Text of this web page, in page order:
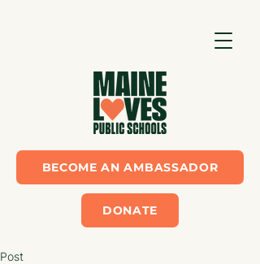
BECOME AN AMBASSADOR
DONATE
Post